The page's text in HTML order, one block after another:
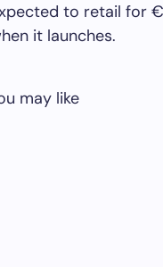
to retail for
it launches.
may like